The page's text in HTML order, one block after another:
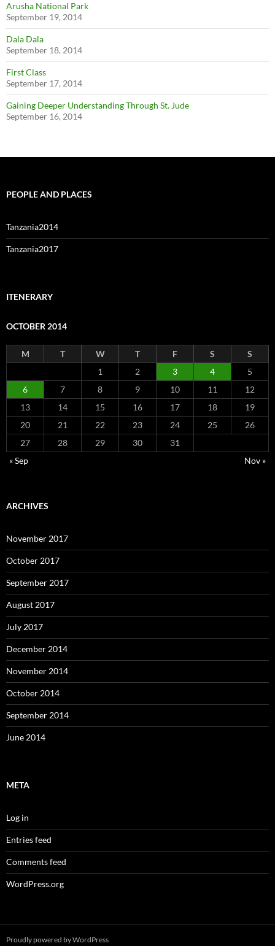
Arusha National Park
September 19, 2014
Dala Dala
September 18, 2014
First Class
September 17, 2014
Gaining Deeper Understanding Through St. Jude
September 16, 2014
PEOPLE AND PLACES
Tanzania2014
Tanzania2017
ITENERARY
OCTOBER 2014
M T W T F S
S
1
2 3 4
5
6
7 8 9 10 11
12
13
14 15 16 17 18
19
20
21 22 23 24 25
26
27
28 29 30
31
« Sep
Nov »
ARCHIVES
November 2017
October 2017
September 2017
August 2017
July 2017
December 2014
November 2014
October 2014
September 2014
June 2014
META
Log in
Entries feed
Comments feed
WordPress.org
Proudly powered by WordPress